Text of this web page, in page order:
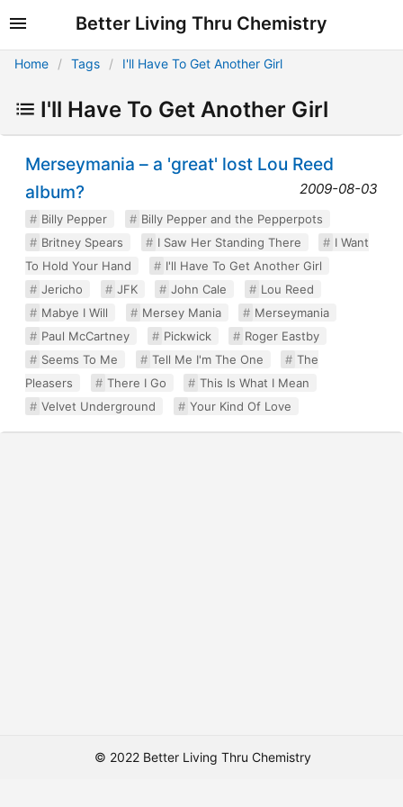
Better Living Thru Chemistry
Home Tags I'll Have To Get Another Girl
I'll Have To Get Another Girl
Merseymania – a 'great' lost Lou Reed
album?
2009-08-03
Billy Pepper
Billy Pepper and the Pepperpots
Britney Spears
I Saw Her Standing There
I Want
To Hold Your Hand
I'll Have To Get Another Girl
Jericho
JFK John Cale
Lou Reed
Mabye I Will
Mersey Mania
Merseymania
Paul McCartney
Pickwick
Roger Eastby
Seems To Me
Tell Me I'm The One
The
Pleasers
There I Go
This Is What I Mean
Velvet Underground
Your Kind Of Love
© 2022 Better Living Thru Chemistry